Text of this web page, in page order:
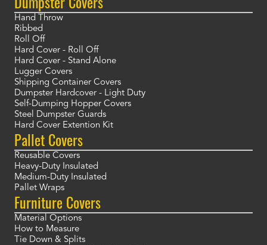
Hand Throw
Ribbed
Roll Off
Hard Cover - Roll Off
Hard Cover - Stand Alone
Lugger Covers
Shipping Container Covers
Dumpster Hardcover - Light Duty
Self-Dumping Hopper Covers
Steel Dumpster Guards
Hard Cover Extention Kit
Pallet Covers
Reusable Covers
Heavy-Duty Insulated
Medium-Duty Insulated
Pallet Wraps
Furniture Covers
Material Options
How to Measure
Tie Down & Splits